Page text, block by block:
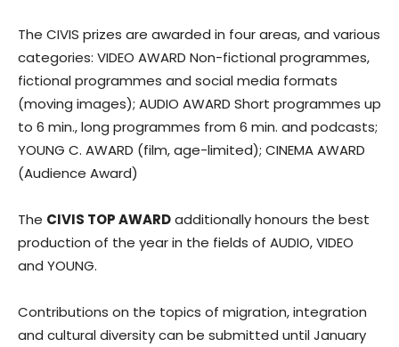
The CIVIS prizes are awarded in four areas, and various
categories: VIDEO AWARD Non-fictional programmes,
fictional programmes and social media formats
(moving images); AUDIO AWARD Short programmes up
to 6 min., long programmes from 6 min. and podcasts;
YOUNG C. AWARD (film, age-limited); CINEMA AWARD
(Audience Award)
The CIVIS TOP AWARDadditionally honours the best
production of the year in the fields of AUDIO, VIDEO
and YOUNG.
Contributions on the topics of migration, integration
and cultural diversity can be submitted until January